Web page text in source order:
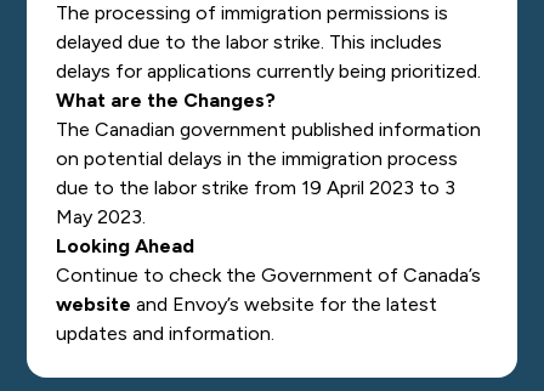
The processing of immigration permissions is
delayed due to the labor strike. This includes
delays for applications currently being prioritized.
What are the Changes?
The Canadian government published information
on potential delays in the immigration process
due to the labor strike from 19 April 2023 to 3
May 2023.
Looking Ahead
Continue to check the Government of Canada’s
websiteand Envoy’swebsite for the latest
updates and information.